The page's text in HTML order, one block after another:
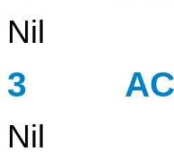
Nil
3
Nil